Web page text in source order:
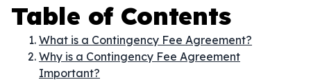
Table of Contents
What is a Contingency Fee Agreement?
Why is a Contingency Fee Agreement
Important?